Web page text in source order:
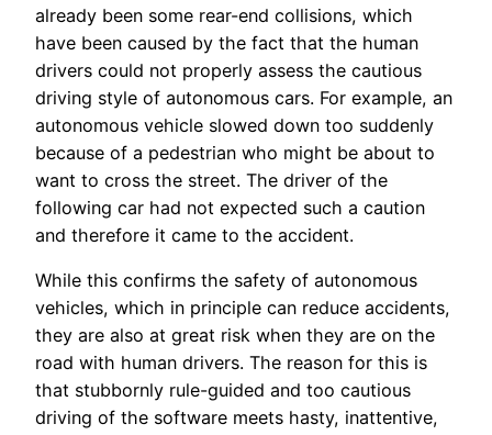
already been some rear-end collisions, which
have been caused by the fact that the human
drivers could not properly assess the cautious
driving style of autonomous cars. For example, an
autonomous vehicle slowed down too suddenly
because of a pedestrian who might be about to
want to cross the street. The driver of the
following car had not expected such a caution
and therefore it came to the accident.
While this confirms the safety of autonomous
vehicles, which in principle can reduce accidents,
they are also at great risk when they are on the
road with human drivers. The reason for this is
that stubbornly rule-guided and too cautious
driving of the software meets hasty, inattentive,